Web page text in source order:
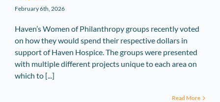
February 6th, 2026
Haven’s Women of Philanthropy groups recently voted
on how they would spend their respective dollars in
support of Haven Hospice. The groups were presented
with multiple different projects unique to each area on
which to [...]
Read More